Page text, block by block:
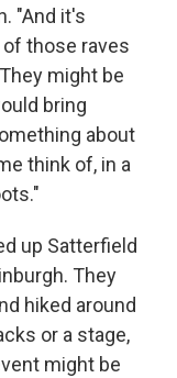
"And it's
those raves
might be
bring
about
think of, in a
up Satterfield
They
hiked around
or a stage,
might be